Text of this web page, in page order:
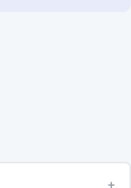
+